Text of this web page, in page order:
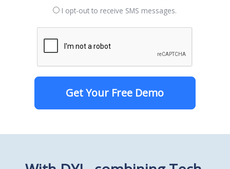
I opt-out to receive SMS messages.
Get Your Free Demo